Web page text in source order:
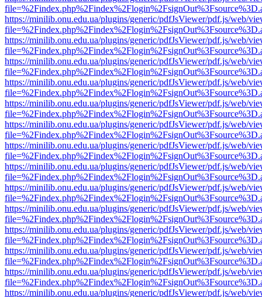
https://minilib.onu.edu.ua/plugins/generic/pdfJsViewer/pdf.js/web/
https://minilib.onu.edu.ua/plugins/generic/pdfJsViewer/pdf.js/web/
https://minilib.onu.edu.ua/plugins/generic/pdfJsViewer/pdf.js/web/
https://minilib.onu.edu.ua/plugins/generic/pdfJsViewer/pdf.js/web/
https://minilib.onu.edu.ua/plugins/generic/pdfJsViewer/pdf.js/web/
https://minilib.onu.edu.ua/plugins/generic/pdfJsViewer/pdf.js/web/
https://minilib.onu.edu.ua/plugins/generic/pdfJsViewer/pdf.js/web/
https://minilib.onu.edu.ua/plugins/generic/pdfJsViewer/pdf.js/web/
https://minilib.onu.edu.ua/plugins/generic/pdfJsViewer/pdf.js/web/
https://minilib.onu.edu.ua/plugins/generic/pdfJsViewer/pdf.js/web/
https://minilib.onu.edu.ua/plugins/generic/pdfJsViewer/pdf.js/web/
https://minilib.onu.edu.ua/plugins/generic/pdfJsViewer/pdf.js/web/
https://minilib.onu.edu.ua/plugins/generic/pdfJsViewer/pdf.js/web/
https://minilib.onu.edu.ua/plugins/generic/pdfJsViewer/pdf.js/web/